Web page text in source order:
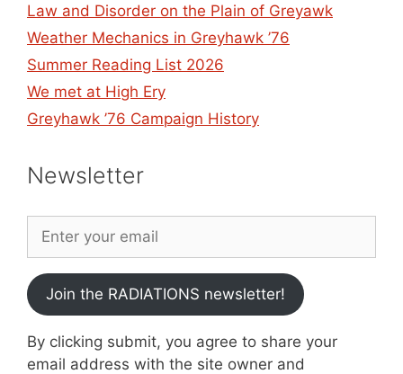
Law and Disorder on the Plain of Greyawk
Weather Mechanics in Greyhawk ’76
Summer Reading List 2026
We met at High Ery
Greyhawk ’76 Campaign History
Newsletter
Join the RADIATIONS newsletter!
By clicking submit, you agree to share your
email address with the site owner and